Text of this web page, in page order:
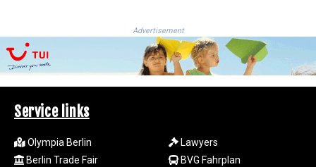
26025.676609
LBP
103223.017367
LKR 386.635196
LVL 0.699335
LYD 7.331909
Advertisement
Service links
Olympia Berlin
Berlin Trade Fair
Lawyers
BVG Fahrplan